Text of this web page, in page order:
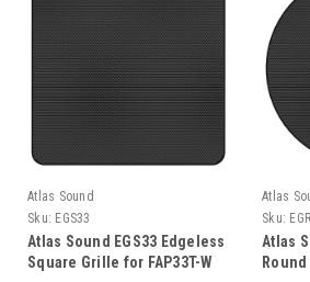
Atlas Sound
Sku: EGS33
Atlas Sound EGS33 Edgeless
Square Grille for FAP33T-W
Atlas
Sku:
Atlas